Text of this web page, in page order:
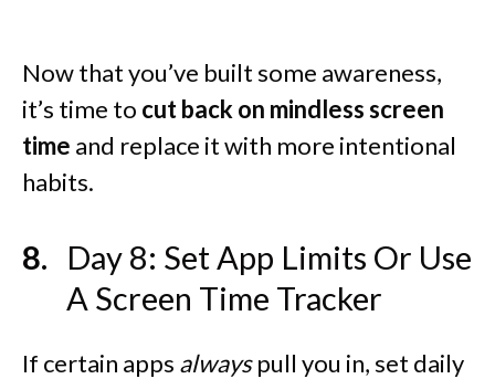
Now that you’ve built some awareness,
it’s time to cut back on mindless screen
time and replace it with more intentional
habits.
Day 8: Set App Limits Or Use
A Screen Time Tracker
If certain apps alwayspull you in, set daily